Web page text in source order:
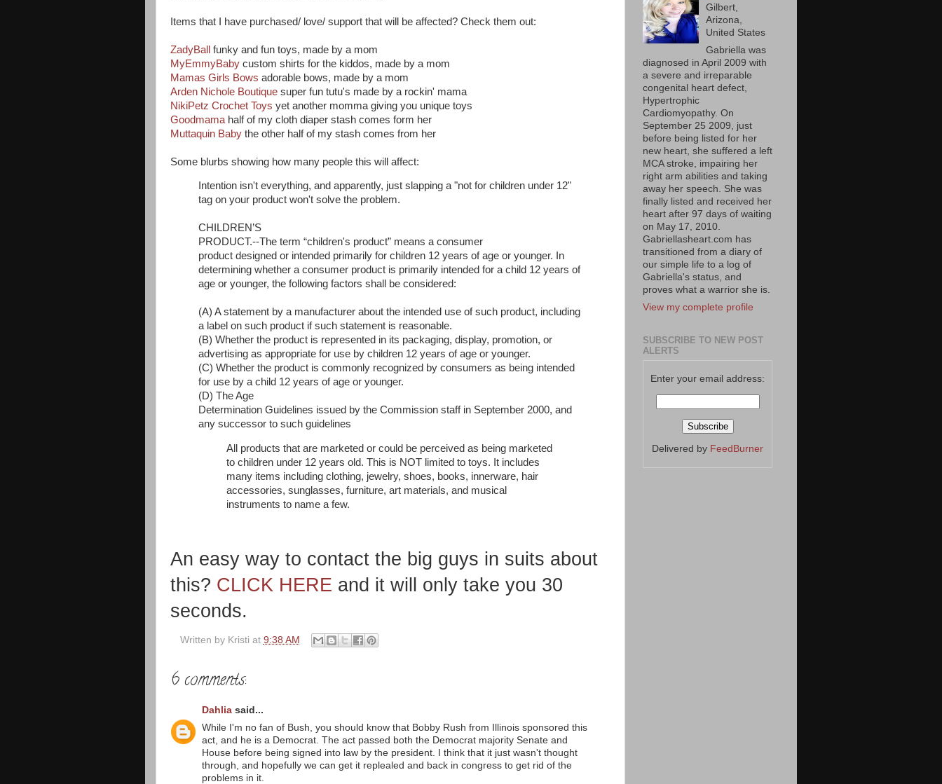
Items that I have purchased/ love/ support that will be affected? Check them out:
ZadyBall funky and fun toys, made by a mom
MyEmmyBaby custom shirts for the kiddos, made by a mom
Mamas Girls Bows adorable bows, made by a mom
Arden Nichole Boutique super fun tutu's made by a rockin' mama
NikiPetz Crochet Toys yet another momma giving you unique toys
Goodmama half of my cloth diaper stash comes form her
Muttaquin Baby the other half of my stash comes from her
Some blurbs showing how many people this will affect:
Intention isn't everything, and apparently, just slapping a "not for children under 12"
tag on your product won't solve the problem.
CHILDREN’S
PRODUCT.--The term “children's product” means a consumer
product designed or intended primarily for children 12 years of age or younger. In
determining whether a consumer product is primarily intended for a child 12 years of
age or younger, the following factors shall be considered:
(A) A statement by a manufacturer about the intended use of such product, including
a label on such product if such statement is reasonable.
(B) Whether the product is represented in its packaging, display, promotion, or
advertising as appropriate for use by children 12 years of age or younger.
(C) Whether the product is commonly recognized by consumers as being intended
for use by a child 12 years of age or younger.
(D) The Age
Determination Guidelines issued by the Commission staff in September 2000, and
any successor to such guidelines
All products that are marketed or could be perceived as being marketed
to children under 12 years old. This is NOT limited to toys. It includes
many items including clothing, jewelry, shoes, books, innerware, hair
accessories, sunglasses, furniture, art materials, and musical
instruments to name a few.
An easy way to contact the big guys in suits about
this? CLICK HERE and it will only take you 30
seconds.
Written by Kristi at 9:38 AM
6 comments:
Dahlia said...
While I'm no fan of Bush, you should know that Bobby Rush from Illinois sponsored this
act, and he is a Democrat. The act passed both the Democrat majority Senate and
House before being signed into law by the president. I think that it just wasn't thought
through, and hopefully we can get it replealed and back in congress to get rid of the
problems in it.
Gilbert,
Arizona,
United States
Gabriella was
diagnosed in April 2009 with
a severe and irreparable
congenital heart defect,
Hypertrophic
Cardiomyopathy. On
September 25 2009, just
before being listed for her
new heart, she suffered a left
MCA stroke, impairing her
right arm abilities and taking
away her speech. She was
finally listed and received her
heart after 97 days of waiting
on May 17, 2010.
Gabriellasheart.com has
transitioned from a diary of
our simple life to a log of
Gabriella's status, and
proves what a warrior she is.
View my complete profile
SUBSCRIBE TO NEW POST
ALERTS
Enter your email address:
Delivered by FeedBurner